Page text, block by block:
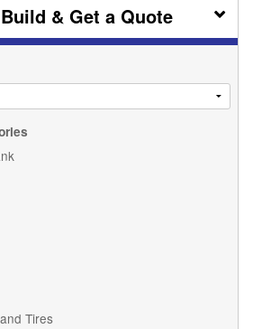
Build & Get a Quote
Tires